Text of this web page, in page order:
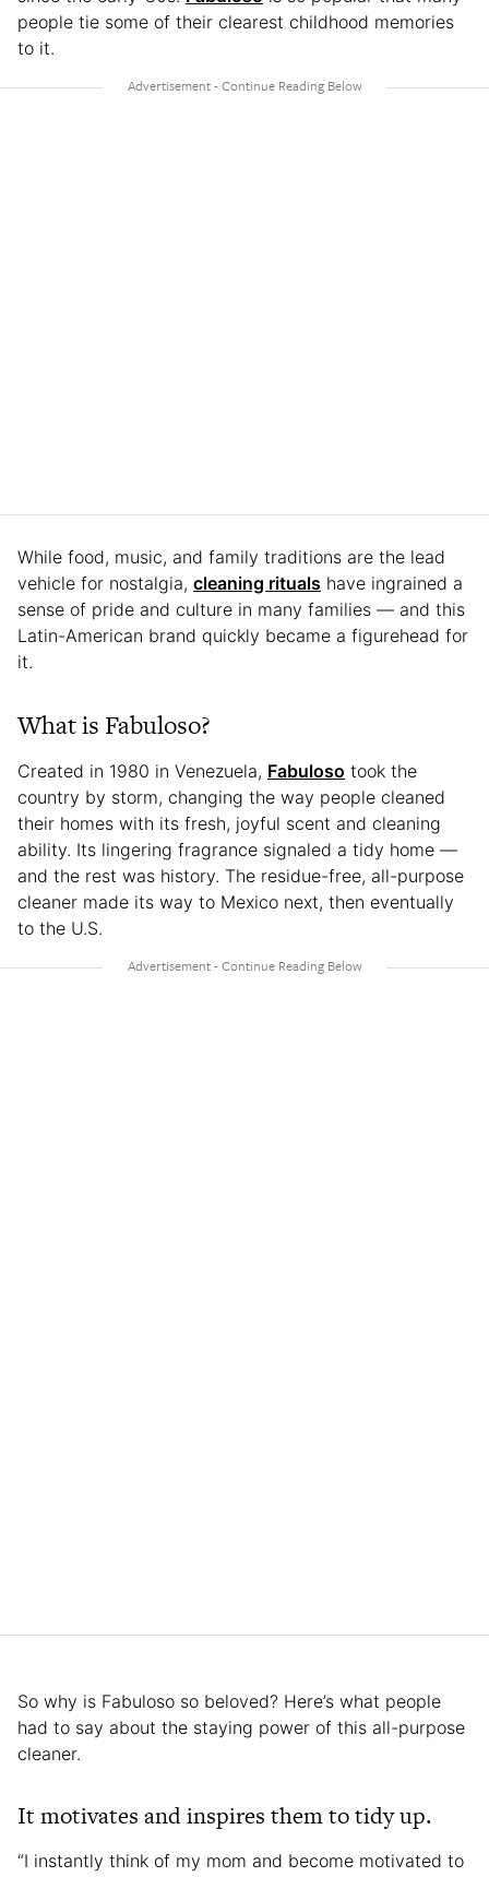
people tie some of their clearest childhood memories
to it.
While food, music, and family traditions are the lead
vehicle for nostalgia, cleaning rituals have ingrained a
sense of pride and culture in many families — and this
Latin-American brand quickly became a figurehead for
it.
What is Fabuloso?
Created in 1980 in Venezuela, Fabuloso took the
country by storm, changing the way people cleaned
their homes with its fresh, joyful scent and cleaning
ability. Its lingering fragrance signaled a tidy home —
and the rest was history. The residue-free, all-purpose
cleaner made its way to Mexico next, then eventually
to the U.S.
So why is Fabuloso so beloved? Here’s what people
had to say about the staying power of this all-purpose
cleaner.
It motivates and inspires them to tidy up.
“I instantly think of my mom and become motivated to